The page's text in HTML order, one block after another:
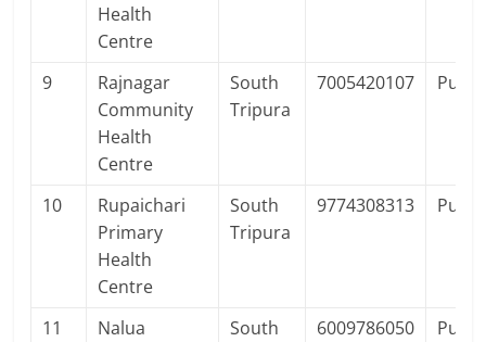
Health
Centre
9
Rajnagar
Community
Health
Centre
South
Tripura
7005420107
10
Rupaichari
Primary
Health
Centre
South
Tripura
9774308313
11
Nalua
South
6009786050